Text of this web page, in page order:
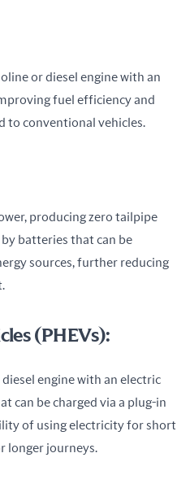
or diesel engine with an
fuel efficiency and
to conventional vehicles.
producing zero tailpipe
batteries that can be
sources, further reducing
(PHEVs):
diesel engine with an electric
can be charged via a plug-in
of using electricity for short
longer journeys.